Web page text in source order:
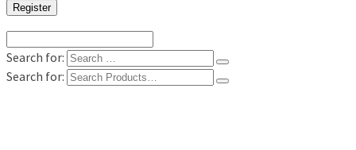
Register
Search for:
Search for: